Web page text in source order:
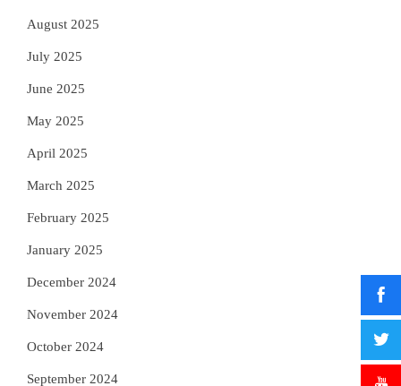
August 2025
July 2025
June 2025
May 2025
April 2025
March 2025
February 2025
January 2025
December 2024
November 2024
October 2024
September 2024